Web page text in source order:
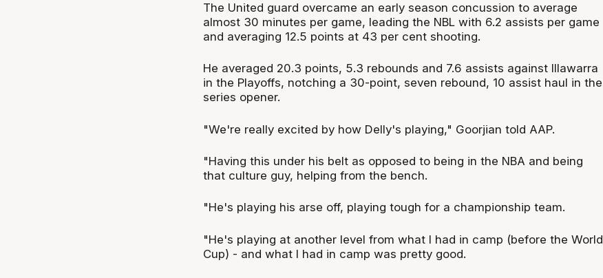
The United guard overcame an early season concussion to average
almost 30 minutes per game, leading the NBL with 6.2 assists per game
and averaging 12.5 points at 43 per cent shooting.
He averaged 20.3 points, 5.3 rebounds and 7.6 assists against Illawarra
in the Playoffs, notching a 30-point, seven rebound, 10 assist haul in the
series opener.
"We're really excited by how Delly's playing," Goorjian told AAP.
"Having this under his belt as opposed to being in the NBA and being
that culture guy, helping from the bench.
"He's playing his arse off, playing tough for a championship team.
"He's playing at another level from what I had in camp (before the World
Cup) - and what I had in camp was pretty good.